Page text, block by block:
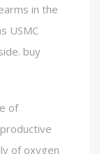
in the
USMC
buy
of
of oxygen